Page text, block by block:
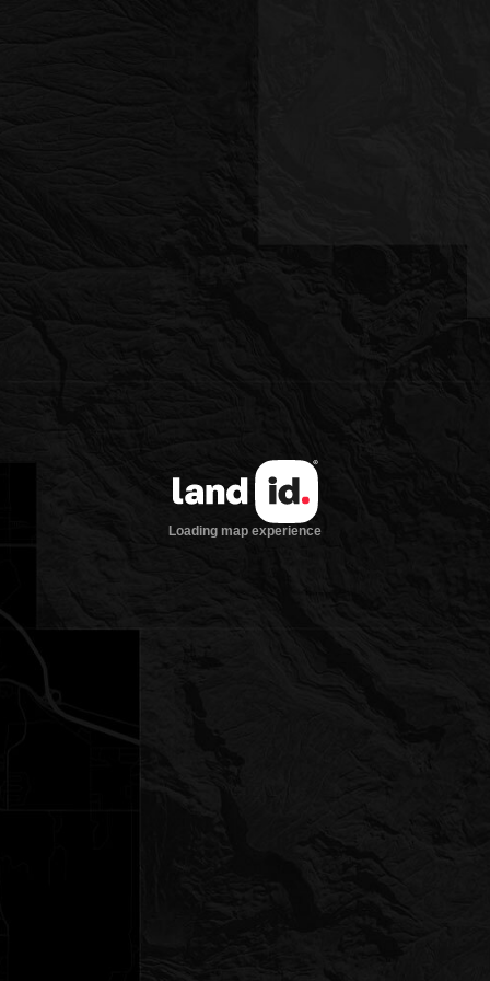
Loading map experience